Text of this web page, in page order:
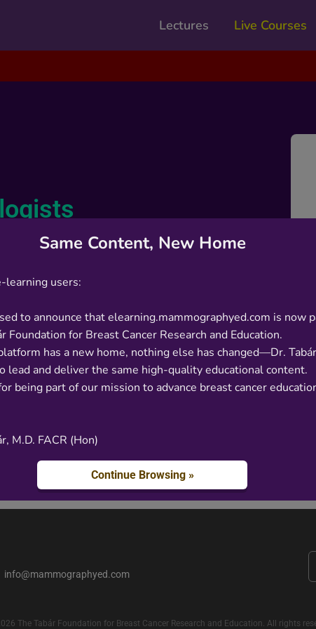
Lectures Live Courses
Same Content, New Home
users:
to announce that elearning.mammographyed.com is now
Foundation for Breast Cancer Research and Education.
has a new home, nothing else has changed—Dr. Tabár
lead and deliver the same high-quality educational content.
being part of our mission to advance breast cancer
M.D. FACR (Hon)
Continue Browsing »
info@mammographyed.com
The Tabár Foundation for Breast Cancer Research and Education. All rights